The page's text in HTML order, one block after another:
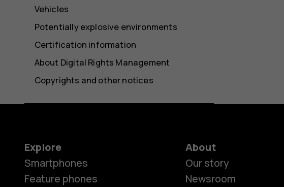
Vehicles
Potentially explosive environments
Certification information
About Digital Rights Management
Copyrights and other notices
Explore
Smartphones
Feature phones
About
Our story
Newsroom